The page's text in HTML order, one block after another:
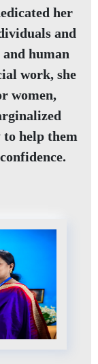
her
and
human
work, she
women,
help them